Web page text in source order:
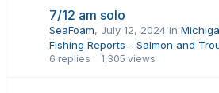
7/12 am solo
SeaFoam, July 12, 2024 in
Fishing Reports - Salmon and
6 replies 1,305 views